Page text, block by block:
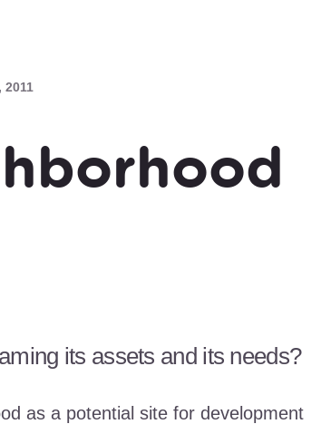
2011
its assets and its needs?
as a potential site for development